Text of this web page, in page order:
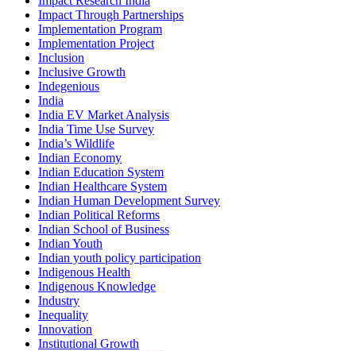
Impact Through Partnerships
Implementation Program
Implementation Project
Inclusion
Inclusive Growth
Indegenious
India
India EV Market Analysis
India Time Use Survey
India’s Wildlife
Indian Economy
Indian Education System
Indian Healthcare System
Indian Human Development Survey
Indian Political Reforms
Indian School of Business
Indian Youth
Indian youth policy participation
Indigenous Health
Indigenous Knowledge
Industry
Inequality
Innovation
Institutional Growth